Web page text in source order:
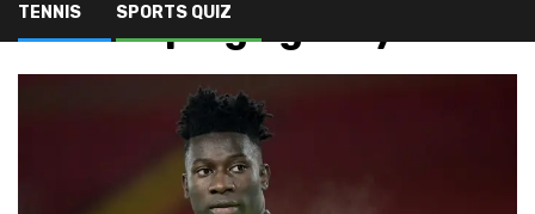
TENNIS SPORTS QUIZ
Anti-doping agency